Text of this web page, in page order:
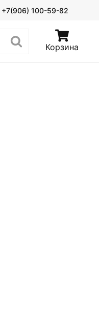
+7(906) 100-59-82
Корзина